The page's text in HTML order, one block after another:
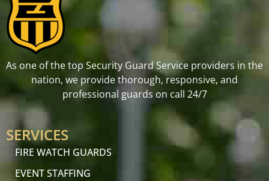
As one of the top Security Guard Service providers in the
nation, we provide thorough, responsive, and
professional guards on call 24/7
SERVICES
FIRE WATCH GUARDS
EVENT STAFFING